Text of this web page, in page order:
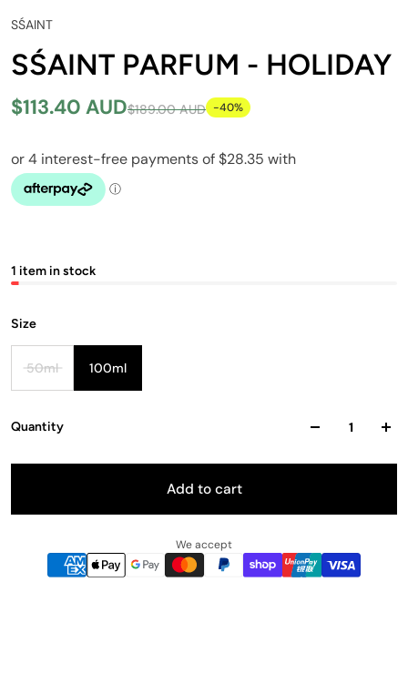
SŚAINT
SŚAINT PARFUM - HOLIDAY
$113.40 AUD$189.00 AUD -40%
1 item in stock
Size
50ml 100ml
Quantity
Add to cart
We accept